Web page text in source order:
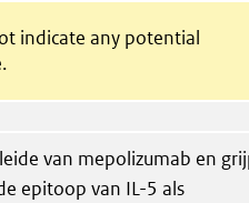
indicate any potential
van mepolizumab en
epitoop van IL-5 als